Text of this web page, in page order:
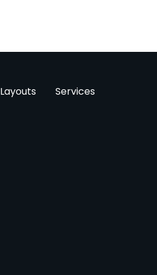
Layouts
Services